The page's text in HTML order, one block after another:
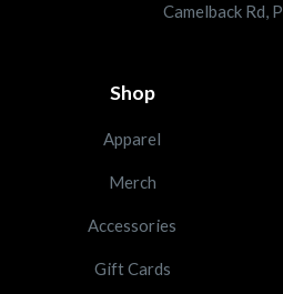
Camelback Rd,
Shop
Apparel
Merch
Accessories
Gift Cards